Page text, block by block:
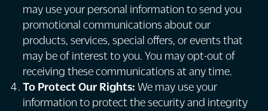
may use your personal information to send you
promotional communications about our
products, services, special offers, or events that
may be of interest to you. You may opt-out of
receiving these communications at any time.
To Protect Our Rights: We may use your
information to protect the security and integrity